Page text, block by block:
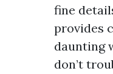
fine
provides
daunting
don’t